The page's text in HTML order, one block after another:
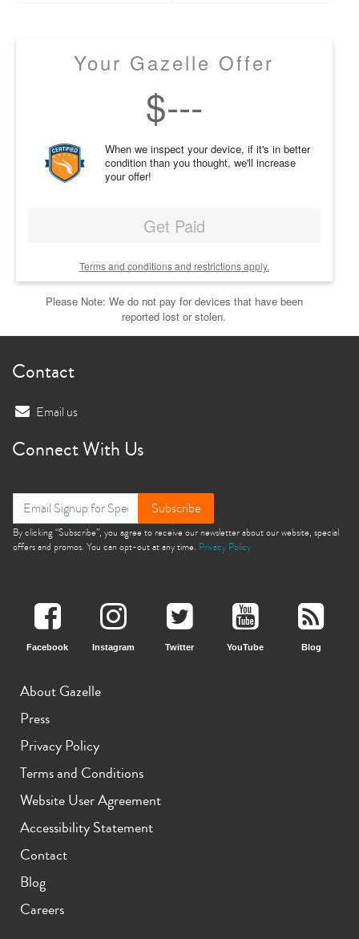
Your Gazelle Offer
$---
When we inspect your device, if it's in better
condition than you thought, we'll increase
your offer!
Get Paid
Terms and conditions and restrictions apply.
Please Note: We do not pay for devices that have been
reported lost or stolen.
Contact
Email us
Connect With Us
Subscribe
By clicking “Subscribe”, you agree to receive our newsletter about our website, special
offers and promos. You can opt-out at any time. Privacy Policy
Facebook Instagram Twitter YouTube Blog
About Gazelle
Press
Privacy Policy
Terms and Conditions
Website User Agreement
Accessibility Statement
Contact
Blog
Careers